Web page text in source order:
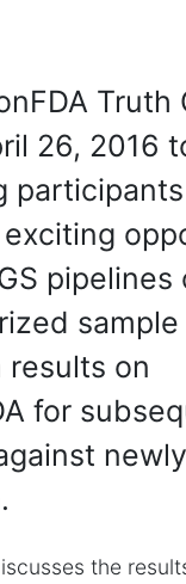
Truth
26, 2016
pipelines
results on
for
the